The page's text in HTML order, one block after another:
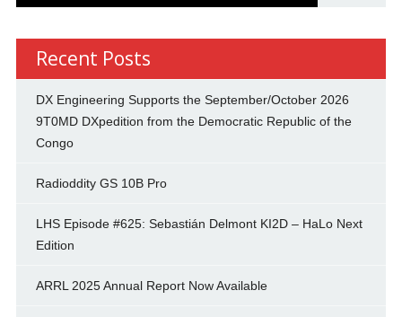
Recent Posts
DX Engineering Supports the September/October 2026
9T0MD DXpedition from the Democratic Republic of the
Congo
Radioddity GS 10B Pro
LHS Episode #625: Sebastián Delmont KI2D – HaLo Next
Edition
ARRL 2025 Annual Report Now Available